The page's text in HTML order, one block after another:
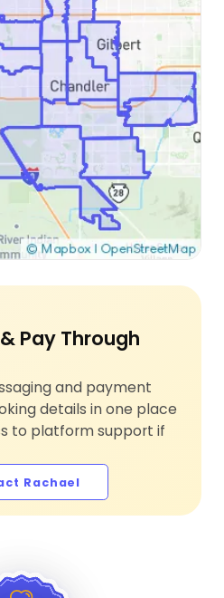
Pay Through
and payment
details in one place
to platform support if
Rachael